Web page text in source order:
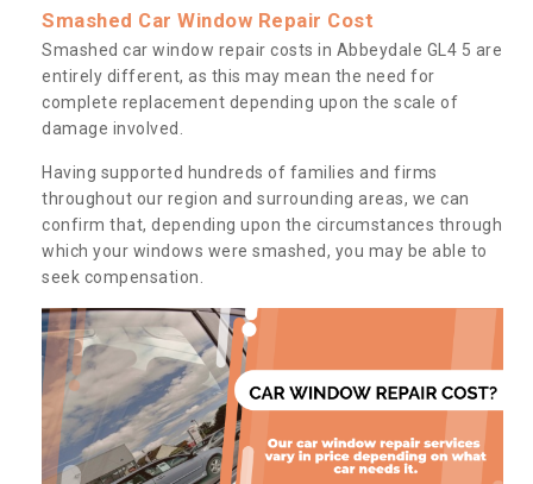
Smashed Car Window Repair Cost
Smashed car window repair costs in Abbeydale GL4 5 are
entirely different, as this may mean the need for
complete replacement depending upon the scale of
damage involved.
Having supported hundreds of families and firms
throughout our region and surrounding areas, we can
confirm that, depending upon the circumstances through
which your windows were smashed, you may be able to
seek compensation.